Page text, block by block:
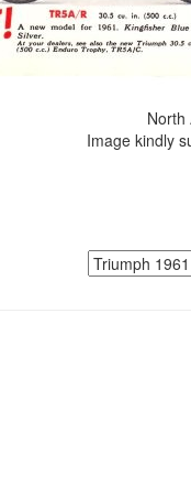
North
Image kindly